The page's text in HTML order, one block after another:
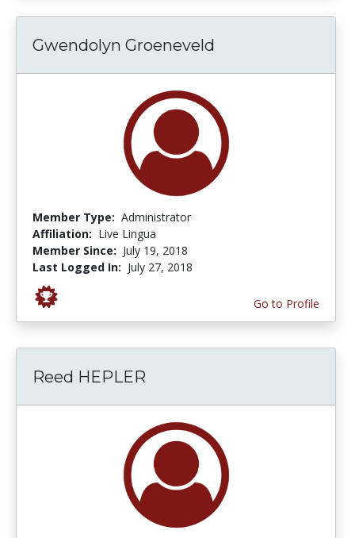
Gwendolyn Groeneveld
Member Type: Administrator
Affiliation: Live Lingua
Member Since: July 19, 2018
Last Logged In: July 27, 2018
Go to Profile
Reed HEPLER